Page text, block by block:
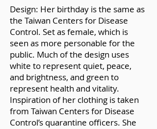
Design: Her birthday is the same as
the Taiwan Centers for Disease
Control. Set as female, which is
seen as more personable for the
public. Much of the design uses
white to represent quiet, peace,
and brightness, and green to
represent health and vitality.
Inspiration of her clothing is taken
from Taiwan Centers for Disease
Control’s quarantine officers. She